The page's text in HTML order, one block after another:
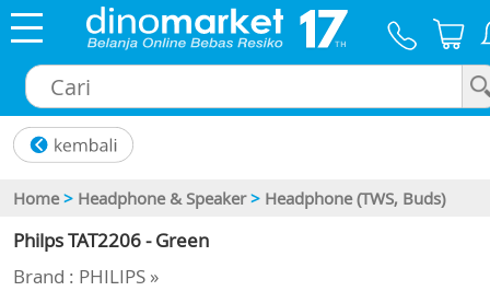
Home > Headphone & Speaker > Headphone (TWS, Buds)
Philps TAT2206 - Green
Brand : PHILIPS »